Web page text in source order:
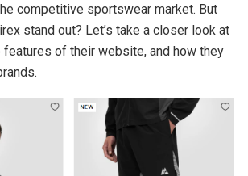
competitive sportswear market. But
stand out? Let’s take a closer look at
features of their website, and how they